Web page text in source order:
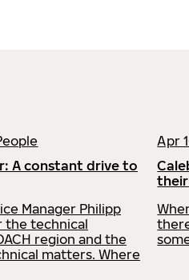
A constant drive to
Manager Philipp
the technical
region and the
matters. Where
Apr